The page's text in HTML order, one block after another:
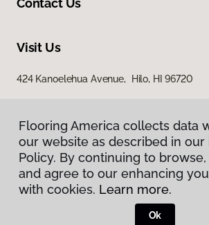
Contact Us
Visit Us
424 Kanoelehua Avenue, Hilo, HI 96720
Privacy Policy
Terms & Conditions
Flooring America.
Flooring America collects data
our website as described in our
Policy. By continuing to
and agree to our enhancing
with cookies. Learn more.
Ok